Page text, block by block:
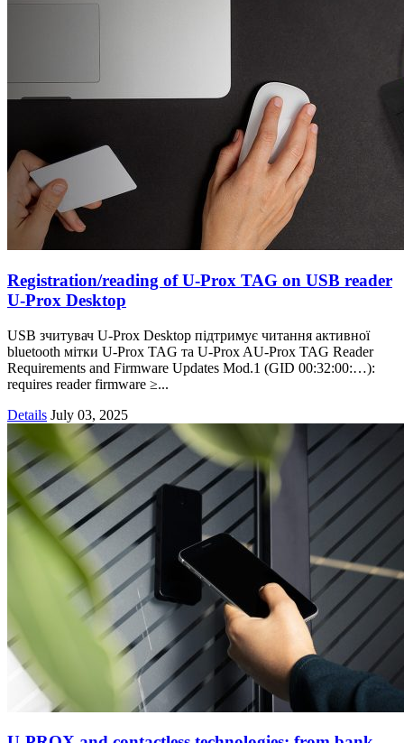
Registration/reading of U-Prox TAG on USB reader
U-Prox Desktop
USB зчитувач U-Prox Desktop підтримує читання активної
bluetooth мітки U-Prox TAG та U-Prox AU-Prox TAG Reader
Requirements and Firmware Updates Mod.1 (GID 00:32:00:…):
requires reader firmware ≥...
Details July 03, 2025